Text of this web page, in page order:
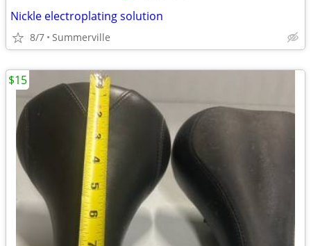
Nickle electroplating solution
8/7 Summerville
$15